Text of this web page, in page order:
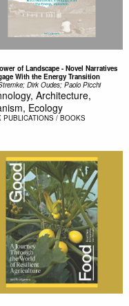
of Landscape - Novel Narratives
With the Energy Transition
Dirk Oudes; Paolo Picchi
Architecture,
Ecology
PUBLICATIONS / BOOKS